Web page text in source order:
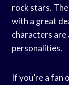
rock stars.
with a great
characters are
personalities.
If you’re a fan